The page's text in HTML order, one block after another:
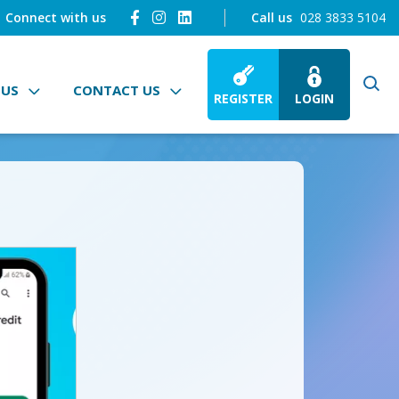
Connect with us Call us 028 3833 5104
CONTACT US REGISTER LOGIN